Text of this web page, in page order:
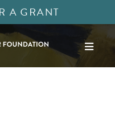
A GRANT